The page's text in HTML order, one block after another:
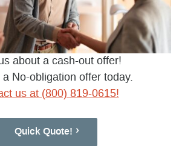
about a cash-out offer!
a No-obligation offer today.
us at (800) 819-0615!
Quick Quote!